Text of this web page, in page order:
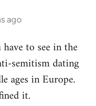
ago
to see in the
semitism dating
ages in Europe.
it.